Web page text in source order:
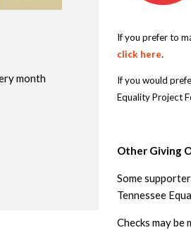
month
If you prefer to
click here.
If you would
Equality Project
Other Giving
Some
Tennessee
Checks may